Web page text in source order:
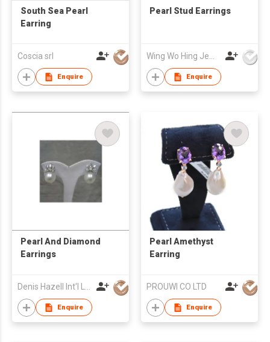
South Sea Pearl
Earring
Coscia srl
Enquire
Pearl Stud Earrings
Enquire
Pearl And Diamond
Earrings
Denis Hazell Int'l Ltd
Enquire
Pearl Amethyst
Earring
PROUWI CO LTD
Enquire